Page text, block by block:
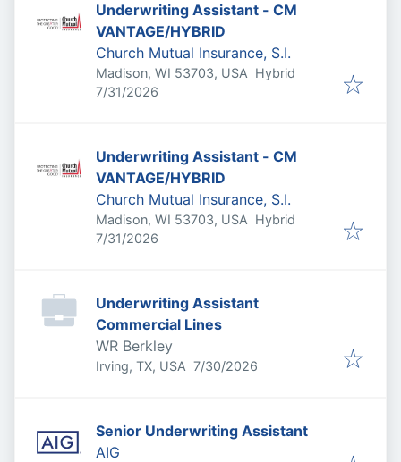
Underwriting Assistant - CM
VANTAGE/HYBRID
Church Mutual Insurance, S.I.
Madison, WI 53703, USA Hybrid
Published:
7/31/2026
Underwriting Assistant - CM
VANTAGE/HYBRID
Church Mutual Insurance, S.I.
Madison, WI 53703, USA Hybrid
Published:
7/31/2026
Underwriting Assistant
Commercial Lines
WR Berkley
Irving, TX, USA Published:
7/30/2026
Senior Underwriting Assistant
AIG